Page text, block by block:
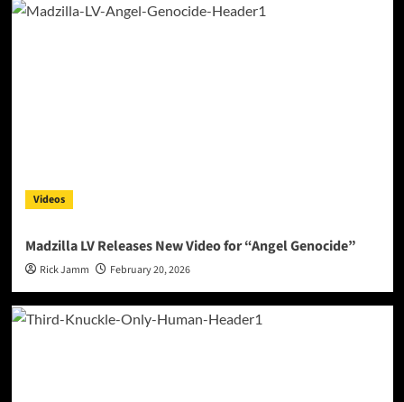
Videos
Madzilla LV Releases New Video for “Angel Genocide”
Rick Jamm February 20, 2026